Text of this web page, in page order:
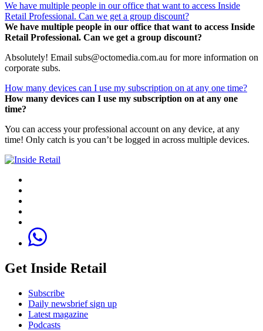
We have multiple people in our office that want to access Inside
Retail Professional. Can we get a group discount?
We have multiple people in our office that want to access Inside
Retail Professional. Can we get a group discount?
Absolutely! Email subs@octomedia.com.au for more information on
corporate subs.
How many devices can I use my subscription on at any one time?
How many devices can I use my subscription on at any one
time?
You can access your professional account on any device, at any
time! Only catch is you can’t be logged in across multiple devices.
Get Inside Retail
Subscribe
Daily newsbrief sign up
Latest magazine
Podcasts